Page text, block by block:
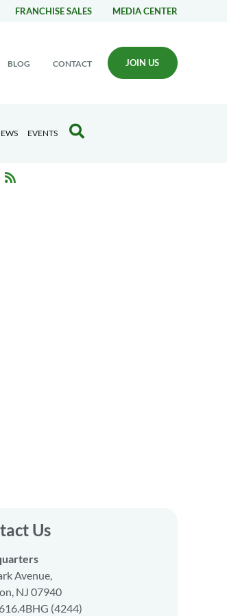
FRANCHISE SALES MEDIA CENTER
BLOG CONTACT JOIN US
EVENTS
Us
Avenue,
NJ 07940
(4244)